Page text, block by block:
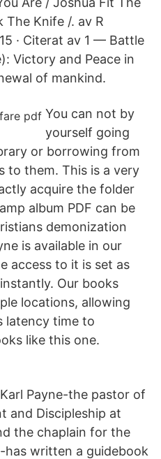
Knife /. av R
· Citerat av 1 — Battle
Victory and Peace in
of mankind.
You can not by
yourself going
or borrowing from
to them. This is a very
acquire the folder
album PDF can be
demonization
is available in our
access to it is set as
Our books
locations, allowing
latency time to
like this one.
Payne-the pastor of
and Discipleship at
the chaplain for the
has written a guidebook